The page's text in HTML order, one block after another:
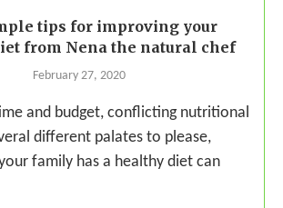
tips for improving your
from Nena the natural chef
February 27, 2020
and budget, conflicting nutritional
different palates to please,
family has a healthy diet can